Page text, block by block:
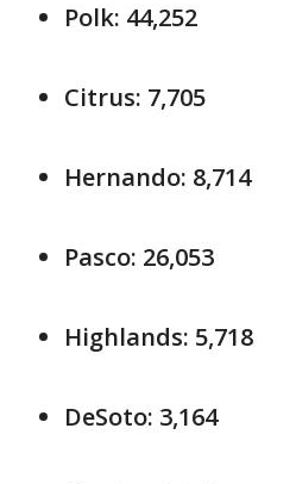
Polk: 44,252
Citrus: 7,705
Hernando: 8,714
Pasco: 26,053
Highlands: 5,718
DeSoto: 3,164